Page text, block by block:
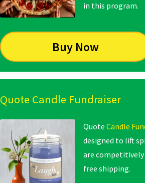
in this program.
Buy Now
Quote Candle Fundraiser
QuoteCandle
designed to lift
are competitively
free shipping.